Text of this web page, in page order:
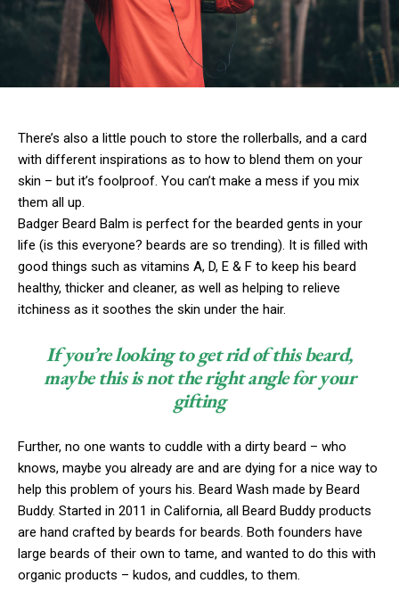
There’s also a little pouch to store the rollerballs, and a card
with different inspirations as to how to blend them on your
skin – but it’s foolproof. You can’t make a mess if you mix
them all up.
Badger Beard Balm is perfect for the bearded gents in your
life (is this everyone? beards are so trending). It is filled with
good things such as vitamins A, D, E & F to keep his beard
healthy, thicker and cleaner, as well as helping to relieve
itchiness as it soothes the skin under the hair.
If you’re looking to get rid of this beard,
maybe this is not the right angle for your
gifting
Further, no one wants to cuddle with a dirty beard – who
knows, maybe you already are and are dying for a nice way to
help this problem of yours his. Beard Wash made by Beard
Buddy. Started in 2011 in California, all Beard Buddy products
are hand crafted by beards for beards. Both founders have
large beards of their own to tame, and wanted to do this with
organic products – kudos, and cuddles, to them.